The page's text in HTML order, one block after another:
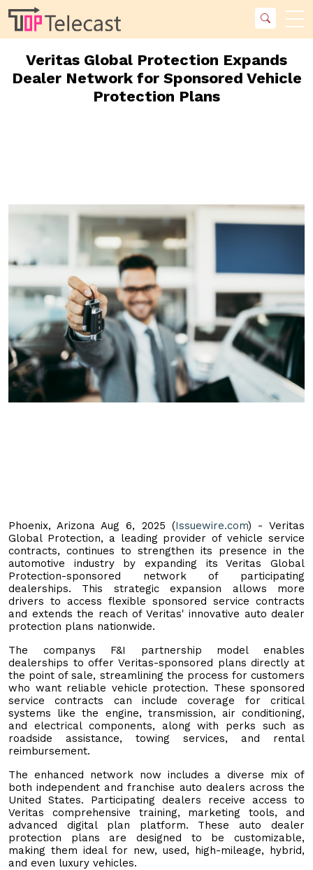
Veritas Global Protection Expands
Dealer Network for Sponsored Vehicle
Protection Plans
Phoenix, Arizona Aug 6, 2025 (Issuewire.com) - Veritas
Global Protection, a leading provider of vehicle service
contracts, continues to strengthen its presence in the
automotive industry by expanding its Veritas Global
Protection-sponsored network of participating
dealerships. This strategic expansion allows more
drivers to access flexible sponsored service contracts
and extends the reach of Veritas' innovative auto dealer
protection plans nationwide.
The companys F&I partnership model enables
dealerships to offer Veritas-sponsored plans directly at
the point of sale, streamlining the process for customers
who want reliable vehicle protection. These sponsored
service contracts can include coverage for critical
systems like the engine, transmission, air conditioning,
and electrical components, along with perks such as
roadside assistance, towing services, and rental
reimbursement.
The enhanced network now includes a diverse mix of
both independent and franchise auto dealers across the
United States. Participating dealers receive access to
Veritas comprehensive training, marketing tools, and
advanced digital plan platform. These auto dealer
protection plans are designed to be customizable,
making them ideal for new, used, high-mileage, hybrid,
and even luxury vehicles.